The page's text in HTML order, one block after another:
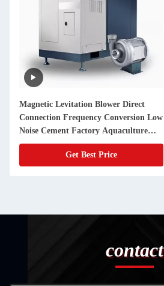
Magnetic Levitation Blower Direct
Connection Frequency Conversion Low
Noise Cement Factory Aquaculture
Blower
Get Best Price
contact